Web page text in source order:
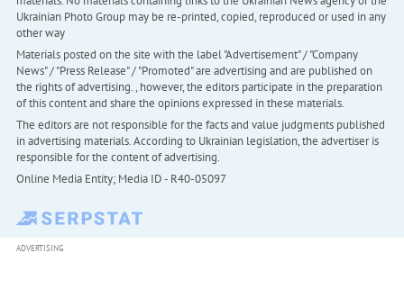
Ukrainian Photo Group may be re-printed, copied, reproduced or used in any
other way
Materials posted on the site with the label "Advertisement" / "Company
News" / "Press Release" / "Promoted" are advertising and are published on
the rights of advertising. , however, the editors participate in the preparation
of this content and share the opinions expressed in these materials.
The editors are not responsible for the facts and value judgments published
in advertising materials. According to Ukrainian legislation, the advertiser is
responsible for the content of advertising.
Online Media Entity; Media ID - R40-05097
ADVERTISING